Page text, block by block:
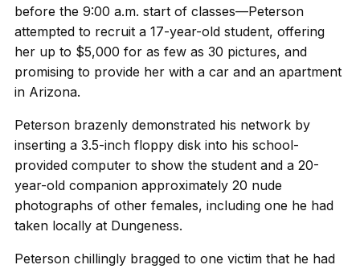
before the 9:00 a.m. start of classes—Peterson
attempted to recruit a 17-year-old student, offering
her up to $5,000 for as few as 30 pictures, and
promising to provide her with a car and an apartment
in Arizona.
Peterson brazenly demonstrated his network by
inserting a 3.5-inch floppy disk into his school-
provided computer to show the student and a 20-
year-old companion approximately 20 nude
photographs of other females, including one he had
taken locally at Dungeness.
Peterson chillingly bragged to one victim that he had